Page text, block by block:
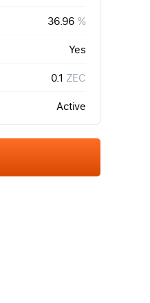
36.96 %
Yes
0.1 ZEC
Active